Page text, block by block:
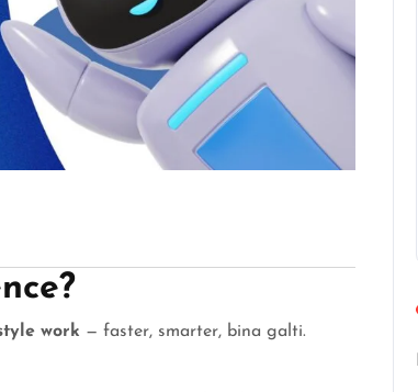
work — faster, smarter, bina galti.